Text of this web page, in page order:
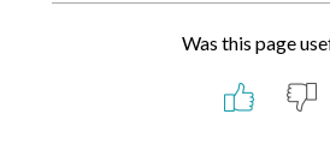
Was this page